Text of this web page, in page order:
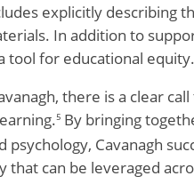
explicitly describing
In addition to
tool for educational equity.
there is a clear
5 By bringing
Cavanagh
can be leveraged